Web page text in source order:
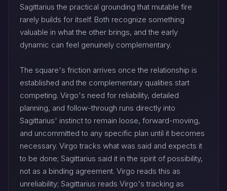
Sagittarius the practical grounding that mutable fire
rarely builds for itself. Both recognize something
valuable in what the other brings, and the early
dynamic can feel genuinely complementary.
The square's friction arrives once the relationship is
established and the complementary qualities start
competing. Virgo's need for reliability, detailed
planning, and follow-through runs directly into
Sagittarius' instinct to remain loose, forward-moving,
and uncommitted to any specific plan until it becomes
necessary. Virgo tracks what was said and expects it
to be done; Sagittarius said it in the spirit of possibility,
not as a binding agreement. Virgo reads this as
unreliability; Sagittarius reads Virgo's tracking as